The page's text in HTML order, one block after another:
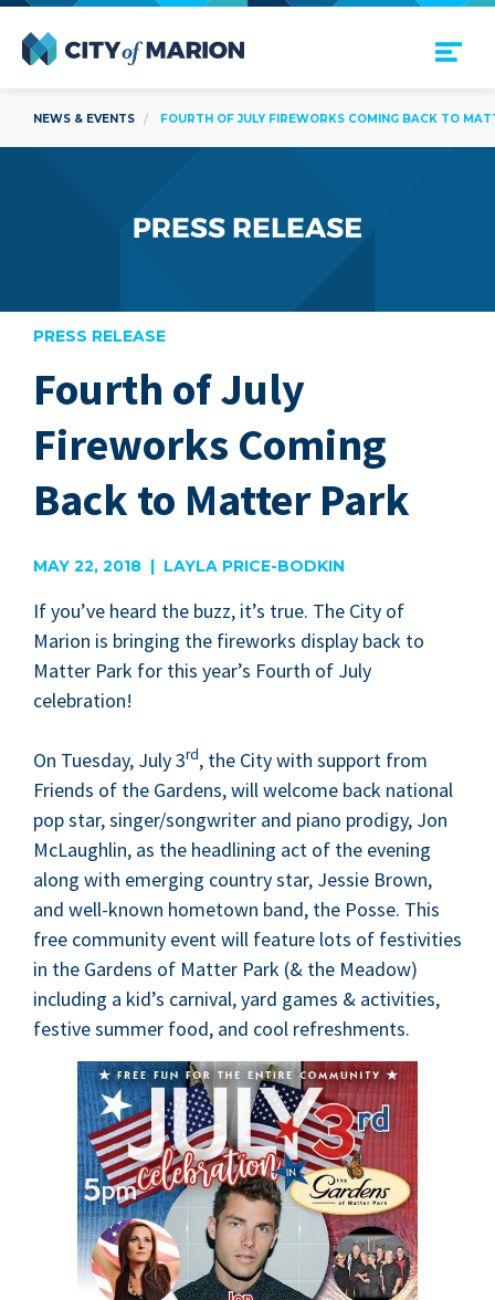
Open Menu
NEWS & EVENTS FOURTH OF JULY FIREWORKS COMING BACK TO
PRESS RELEASE
Fourth of July
Fireworks Coming
Back to Matter Park
MAY 22, 2018 | LAYLA PRICE-BODKIN
If you’ve heard the buzz, it’s true. The City of
Mar­i­on is bring­ing the fire­works dis­play back to
Mat­ter Park for this year’s Fourth of July
celebration!
On Tues­day, July3rd, the City with sup­port from
Friends of the Gar­dens, will wel­come back nation­al
pop star, singer/​songwriter and piano prodi­gy, Jon
McLaugh­lin, as the head­lin­ing act of the evening
along with emerg­ing coun­try star, Jessie Brown,
and well-known home­town band, the Posse. This
free com­mu­ni­ty event will fea­ture lots of fes­tiv­i­ties
in the Gar­dens of Mat­ter Park (& the Mead­ow)
includ­ing a kid’s car­ni­val, yard games & activ­i­ties,
fes­tive sum­mer food, and cool refreshments.